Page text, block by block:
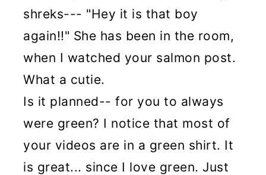
shreks--- "Hey it is that boy
again!!" She has been in the room,
when I watched your salmon post.
What a cutie.
Is it planned-- for you to always
were green? I notice that most of
your videos are in a green shirt. It
is great... since I love green. Just